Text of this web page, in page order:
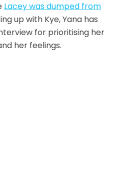
Lacey was dumped from
up with Kye, Yana has
for prioritising her
her feelings.